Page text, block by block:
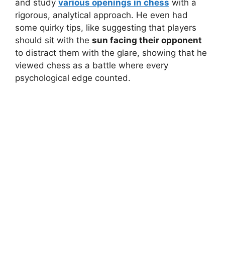
and study various openings in chess with a
rigorous, analytical approach. He even had
some quirky tips, like suggesting that players
should sit with the sun facing their opponent
to distract them with the glare, showing that he
viewed chess as a battle where every
psychological edge counted.